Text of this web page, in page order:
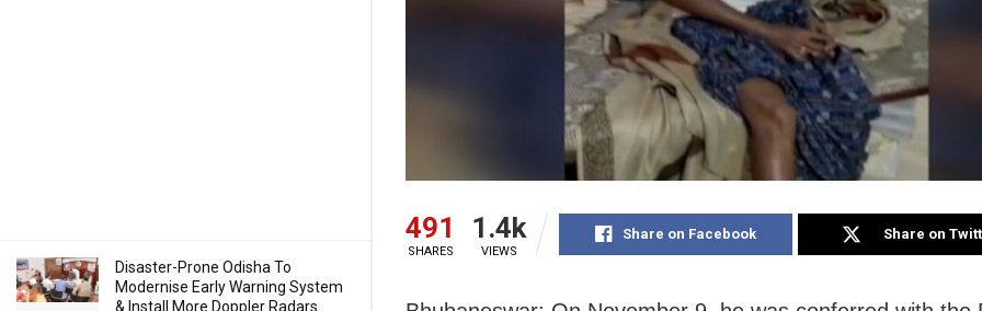
Disaster-Prone Odisha To
Modernise Early Warning System
& Install More Doppler Radars
491
SHARES
1.4k
VIEWS
Share on Facebook Share on